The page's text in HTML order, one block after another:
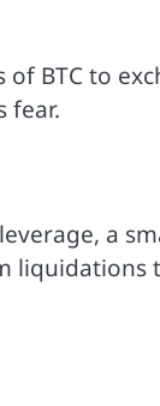
BTC to
fear.
a